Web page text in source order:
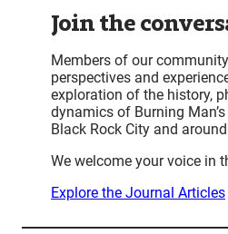
Join the
Members of our
perspectives and
exploration of the history,
dynamics of Burning
Black Rock City and
We welcome your voice in
Explore the Journal Articles